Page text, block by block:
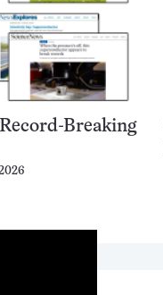
Breaking